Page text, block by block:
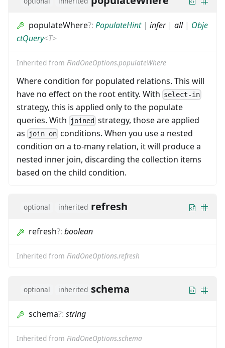
populateWhere?: PopulateHint| infer| all| Obje
ctQuery<T>
Inherited from FindOneOptions.populateWhere
Where condition for populated relations. This will
have no effect on the root entity. With select-in
strategy, this is applied only to the populate
queries. With
joined strategy, those are applied
as
join on conditions. When you use a nested
condition on a to-many relation, it will produce a
nested inner join, discarding the collection items
based on the child condition.
optional inherited refresh
refresh?: boolean
Inherited from FindOneOptions.refresh
optional inherited schema
schema?: string
Inherited from FindOneOptions.schema